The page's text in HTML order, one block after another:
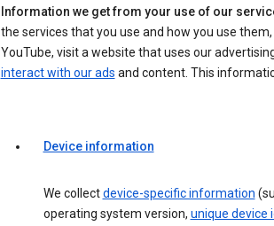
Information we get from your use of our
the services that you use and how you use
YouTube, visit a website that uses our
interact with our ads and content. This
Device information
We collectdevice-specific information
operating system version, unique device